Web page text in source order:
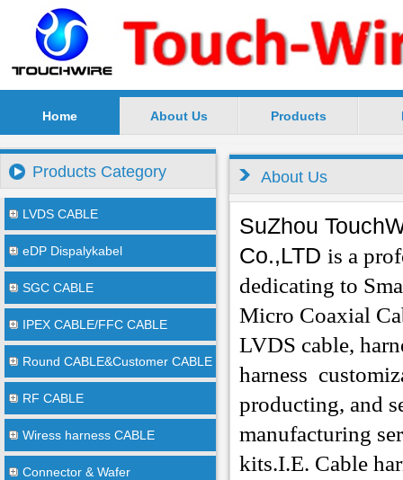
SuZhou TouchWire Electronic Technology Co.,Ltd
Home About Us Products
Products Category
LVDS CABLE
eDP Dispalykabel
SGC CABLE
IPEX CABLE/FFC CABLE
Round CABLE&Customer CABLE
RF CABLE
Wiress harness CABLE
Connector & Wafer
About Us
SuZhou
Co.,LTD is a
dedicating to
Micro Coaxial
LVDS cable,
harness
producting, and
manufacturing
kits.I.E. Cable